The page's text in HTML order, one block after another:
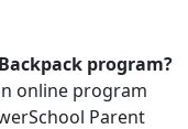
program?
online program
Parent